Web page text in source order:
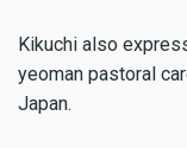
Kikuchi also
yeoman pastoral
Japan.